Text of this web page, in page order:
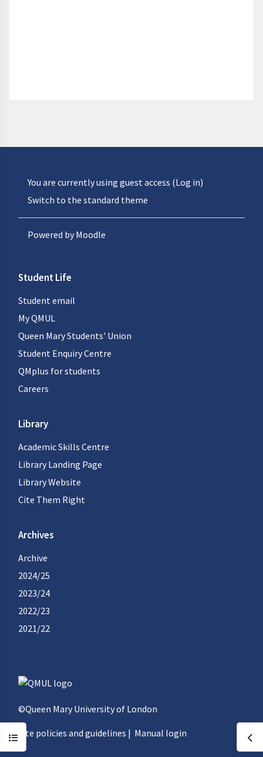
Open course index
You are currently using guest access (Log in)
Switch to the standard theme
Powered byMoodle
Student Life
Student email
My QMUL
Queen Mary Students' Union
Student Enquiry Centre
QMplus for students
Careers
Library
Academic Skills Centre
Library Landing Page
Library Website
Cite Them Right
Archives
Archive
2024/25
2023/24
2022/23
2021/22
©Queen Mary University of London
Site policies and guidelines | Manual login